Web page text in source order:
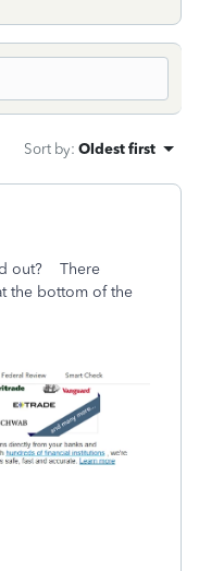
Sort by: Oldest first
out? There
the bottom of the